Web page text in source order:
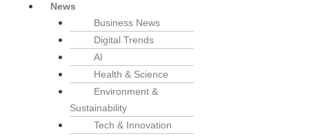
News
Business News
Digital Trends
AI
Health & Science
Environment &
Sustainability
Tech & Innovation